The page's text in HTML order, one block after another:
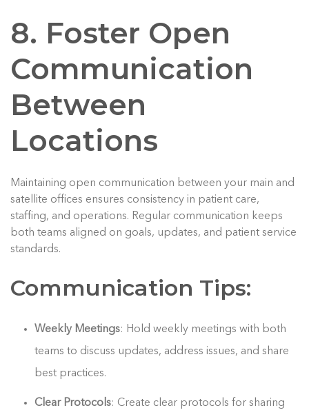
8. Foster Open
Communication
Between
Locations
Maintaining open communication between your main and
satellite offices ensures consistency in patient care,
staffing, and operations. Regular communication keeps
both teams aligned on goals, updates, and patient service
standards.
Communication Tips:
Weekly Meetings: Hold weekly meetings with both
teams to discuss updates, address issues, and share
best practices.
Clear Protocols: Create clear protocols for sharing